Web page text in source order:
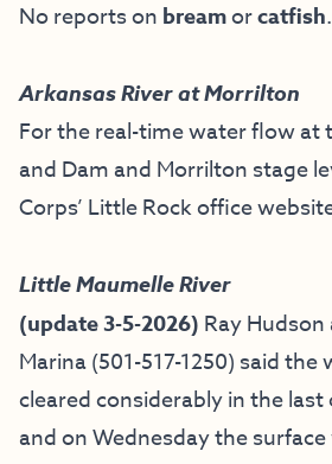
No reports on breamorcatfish.
Arkansas River at Morrilton
For the real-time water flow at
and Dam and Morrilton stage
Corps’ Little Rock office
Little Maumelle River
(update 3-5-2026) Ray Hudson
Marina (501-517-1250) said
cleared considerably in the last
and on Wednesday the